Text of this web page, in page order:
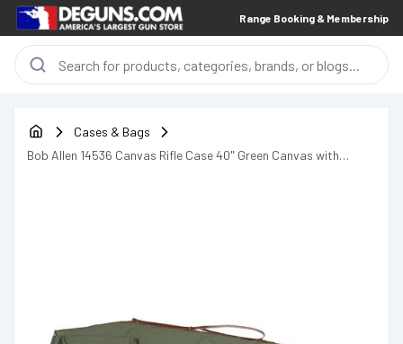
Range Booking & Membership
Cases & Bags
Bob Allen 14536 Canvas Rifle Case 40" Green Canvas with